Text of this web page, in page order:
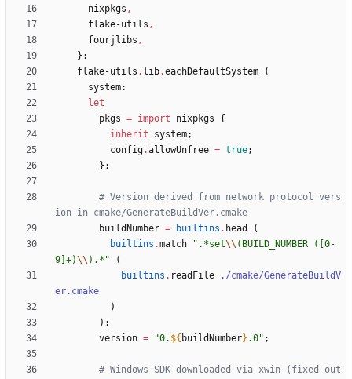
nixpkgs ,
flake-utils ,
fourjlibs ,
}:
flake-utils . lib.eachDefaultSystem
(
system:
let
pkgs = import nixpkgs
{
inherit
system;
config.allowUnfree = true;
} ;
# Version derived from network protocol vers
ion in cmake/GenerateBuildVer.cmake
buildNumber = builtins . head
(
builtins .match " . *set\\ ( BUI LD NUM BER ( 0-
9 +)\\ ) . * "
(
builtins . readFile
./cmake/GenerateBuildV
er.cmake
)
) ;
version = "0. ${ buildNumber} .0" ;
# Windows SDK downloaded via xwin (fixed-out